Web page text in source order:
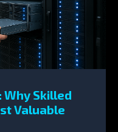
Why Skilled
Valuable